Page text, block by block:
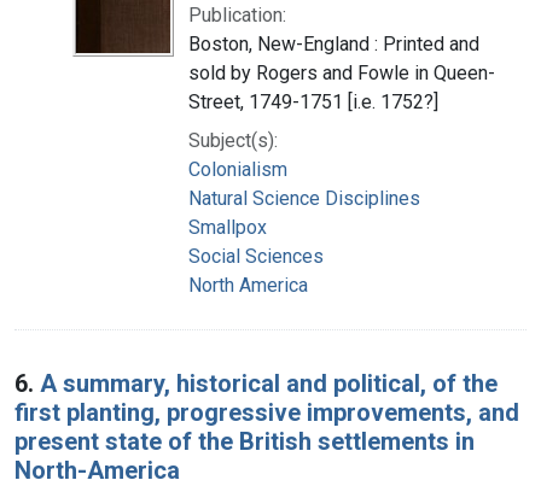
Publication:
Boston, New-England : Printed and
sold by Rogers and Fowle in Queen-
Street, 1749-1751 [i.e. 1752?]
Subject(s):
Colonialism
Natural Science Disciplines
Smallpox
Social Sciences
North America
6. A summary, historical and political, of the
first planting, progressive improvements, and
present state of the British settlements in
North-America